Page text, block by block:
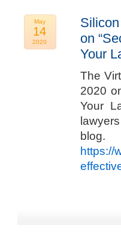
May
14
2020
on
Your
The
2020
Your
blog.
https://